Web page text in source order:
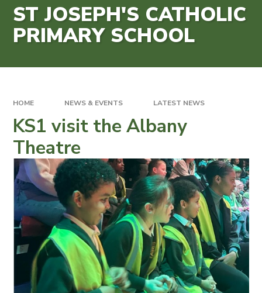
ST JOSEPH'S CATHOLIC
PRIMARY SCHOOL
HOME NEWS & EVENTS LATEST NEWS
KS1 visit the Albany
Theatre